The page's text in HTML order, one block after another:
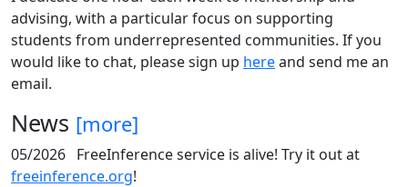
advising, with a particular focus on supporting
students from underrepresented communities. If you
would like to chat, please sign up hereand send me an
email.
News [more]
05/2026 FreeInference service is alive! Try it out at
freeinference.org!